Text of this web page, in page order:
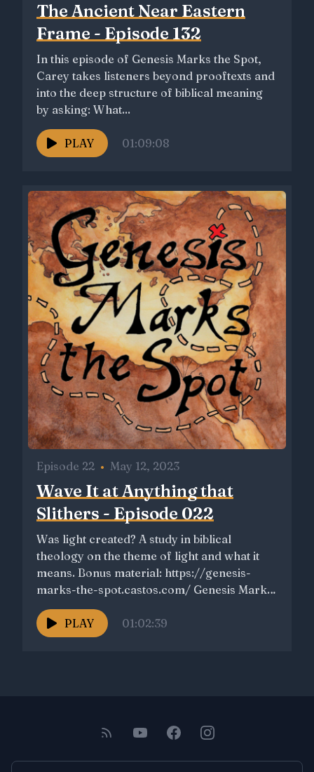
The Ancient Near Eastern
Frame - Episode 132
In this episode of Genesis Marks the Spot,
Carey takes listeners beyond prooftexts and
into the deep structure of biblical meaning
by asking: What...
PLAY 01:09:08
Episode 22 • May 12, 2023
Wave It at Anything that
Slithers - Episode 022
Was light created? A study in biblical
theology on the theme of light and what it
means. Bonus material: https://genesis-
marks-the-spot.castos.com/ Genesis Marks
the Spot...
PLAY
01:02:39